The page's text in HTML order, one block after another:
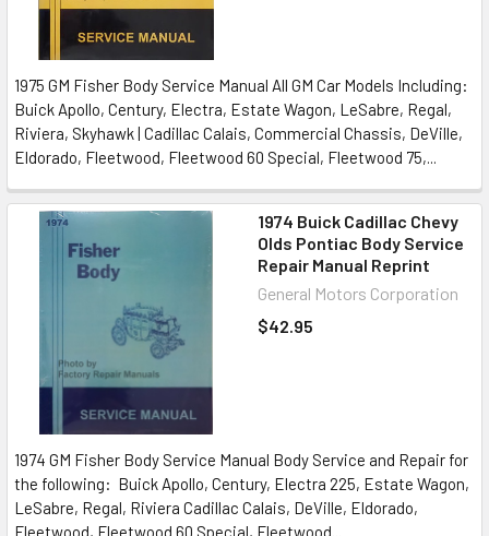
1975 GM Fisher Body Service Manual All GM Car Models Including:
Buick Apollo, Century, Electra, Estate Wagon, LeSabre, Regal,
Riviera, Skyhawk | Cadillac Calais, Commercial Chassis, DeVille,
Eldorado, Fleetwood, Fleetwood 60 Special, Fleetwood 75,...
1974 Buick Cadillac Chevy
Olds Pontiac Body Service
Repair Manual Reprint
General Motors Corporation
$42.95
1974 GM Fisher Body Service Manual Body Service and Repair for
the following: Buick Apollo, Century, Electra 225, Estate Wagon,
LeSabre, Regal, Riviera Cadillac Calais, DeVille, Eldorado,
Fleetwood, Fleetwood 60 Special, Fleetwood...